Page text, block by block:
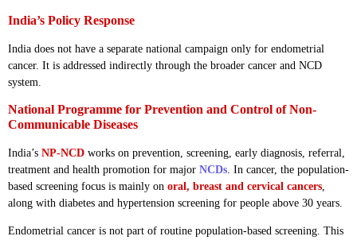
India’s Policy Response
India does not have a separate national campaign only for endometrial
cancer. It is addressed indirectly through the broader cancer and NCD
system.
National Programme for Prevention and Control of Non-
Communicable Diseases
India’s NP-NCD works on prevention, screening, early diagnosis, referral,
treatment and health promotion for major NCDs . In cancer, the population-
based screening focus is mainly on oral, breast and cervical cancers
along with diabetes and hypertension screening for people above 30 years.
Endometrial cancer is not part of routine population-based screening. This